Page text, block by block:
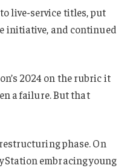
live-service titles, put
initiative, and continued
2024 on the rubric it
a failure. But that
phase. On
embracing young